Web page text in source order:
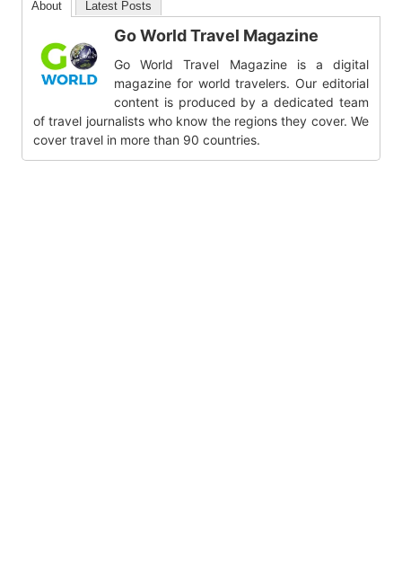
About Latest Posts
Go World Travel Magazine
Go World Travel Magazine is a digital
magazine for world travelers. Our editorial
content is produced by a dedicated team
of travel journalists who know the regions they cover. We
cover travel in more than 90 countries.